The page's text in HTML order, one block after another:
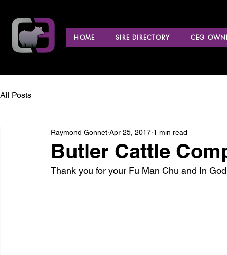
HOME SIRE DIRECTORY CEG
All Posts
Butler Cattle
Raymond Gonnet Apr 25, 2017 1 min read
Thank you for your Fu Man Chu and In